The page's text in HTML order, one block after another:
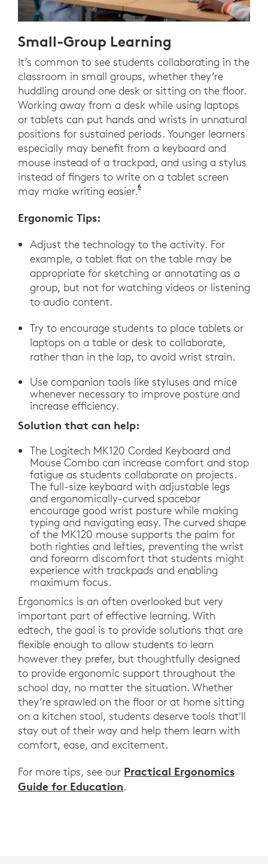
Small-Group Learning
It’s common to see students collaborating in the
classroom in small groups, whether they’re
huddling around one desk or sitting on the floor.
Working away from a desk while using laptops
or tablets can put hands and wrists in unnatural
positions for sustained periods. Younger learners
especially may benefit from a keyboard and
mouse instead of a trackpad, and using a stylus
instead of fingers to write on a tablet screen
may make writing easier.6
Ergonomic Tips:
Adjust the technology to the activity. For
example, a tablet flat on the table may be
appropriate for sketching or annotating as a
group, but not for watching videos or listening
to audio content.
Try to encourage students to place tablets or
laptops on a table or desk to collaborate,
rather than in the lap, to avoid wrist strain.
Use companion tools like styluses and mice
whenever necessary to improve posture and
increase efficiency.
Solution that can help:
The Logitech MK120 Corded Keyboard and
Mouse Combo can increase comfort and stop
fatigue as students collaborate on projects.
The full-size keyboard with adjustable legs
and ergonomically-curved spacebar
encourage good wrist posture while making
typing and navigating easy. The curved shape
of the MK120 mouse supports the palm for
both righties and lefties, preventing the wrist
and forearm discomfort that students might
experience with trackpads and enabling
maximum focus.
Ergonomics is an often overlooked but very
important part of effective learning. With
edtech, the goal is to provide solutions that are
flexible enough to allow students to learn
however they prefer, but thoughtfully designed
to provide ergonomic support throughout the
school day, no matter the situation. Whether
they’re sprawled on the floor or at home sitting
on a kitchen stool, students deserve tools that'll
stay out of their way and help them learn with
comfort, ease, and excitement.
For more tips, see our Practical Ergonomics
Guide for Education.